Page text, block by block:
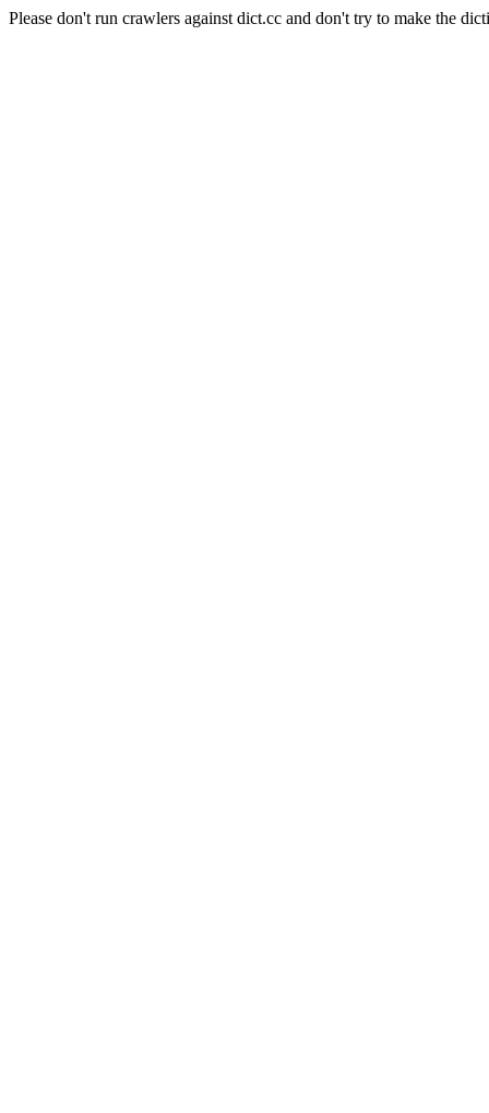
Please don't run crawlers against dict.cc and don't try to make the